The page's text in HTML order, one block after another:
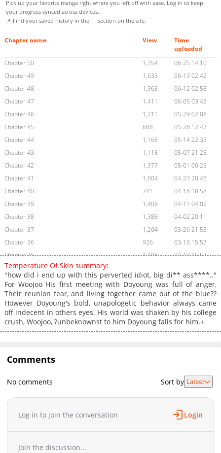
Pick up your favorite manga right where you left off with ease. Log in to keep
your progress synced across devices.
📌 Find your saved history in the
section on the site.
Chapter name View
Time
uploaded
Chapter 50
1,354
06-25 14:10
Chapter 49
1,633
06-19 02:42
Chapter 48
1,368
06-12 02:58
Chapter 47
1,411
06-05 03:43
Chapter 46
1,211
05-29 02:08
Chapter 45
688
05-28 12:47
Chapter 44
1,168
05-14 22:33
Chapter 43
1,118
05-07 21:25
Chapter 42
1,377
05-01 00:25
Chapter 41
1,604
04-23 20:46
Chapter 40
741
04-16 18:58
Chapter 39
1,408
04-11 04:02
Chapter 38
1,388
04-02 20:11
Chapter 37
1,204
03-26 21:53
Chapter 36
926
03-19 15:57
Chapter 35
1,188
03-19 15:57
Chapter 34
Chapter 33
1,599
02-27 06:57
Chapter 32
1,280
02-27 06:56
Chapter 31
1,497
02-27 06:56
Chapter 30
698
02-27 06:55
Chapter 29
1,053
02-27 06:55
Chapter 27
Chapter 25
02-27 06:52
Chapter 24
1,166
02-27 06:51
02-27 06:51
Chapter 22
02-27 06:50
Chapter 21
731
02-27 06:49
Chapter 20
Temperature Of Skin summary:
"how did i end up with this perverted idiot, big di** ass****.."
For Woojoo His first meeting with Doyoung was full of anger,
Their reunion fear, and living together came out of the blue??
However Doyoung's bold, unapologetic behavior always came
off indecent in others eyes. His world was shaken by his college
crush, Woojoo, ?unbeknownst to him Doyoung falls for him.+
Comments
No comments Sort by Latest
Log in to join the conversation Login
Join the discussion...